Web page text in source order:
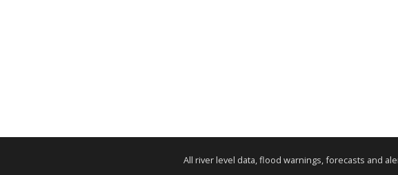
All river level data, flood warnings, forecasts and